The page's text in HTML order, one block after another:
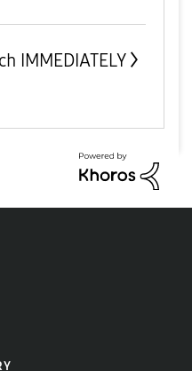
IMMEDIATELY